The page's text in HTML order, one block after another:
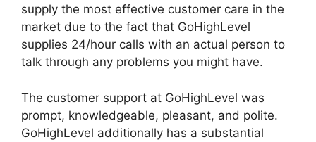
supply the most effective customer care in the
market due to the fact that GoHighLevel
supplies 24/hour calls with an actual person to
talk through any problems you might have.
The customer support at GoHighLevel was
prompt, knowledgeable, pleasant, and polite.
GoHighLevel additionally has a substantial